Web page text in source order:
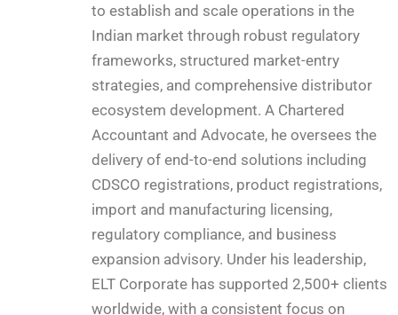
to establish and scale operations in the
Indian market through robust regulatory
frameworks, structured market-entry
strategies, and comprehensive distributor
ecosystem development. A Chartered
Accountant and Advocate, he oversees the
delivery of end-to-end solutions including
CDSCO registrations, product registrations,
import and manufacturing licensing,
regulatory compliance, and business
expansion advisory. Under his leadership,
ELT Corporate has supported 2,500+ clients
worldwide, with a consistent focus on